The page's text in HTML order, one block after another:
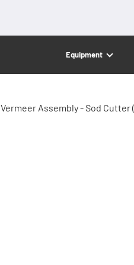
Equipment
Vermeer Assembly - Sod Cutter